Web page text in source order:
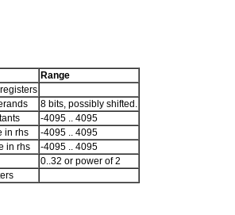
Range
8 bits, possibly shifted.
-4095 .. 4095
in rhs
-4095 .. 4095
in rhs
-4095 .. 4095
0..32 or power of 2